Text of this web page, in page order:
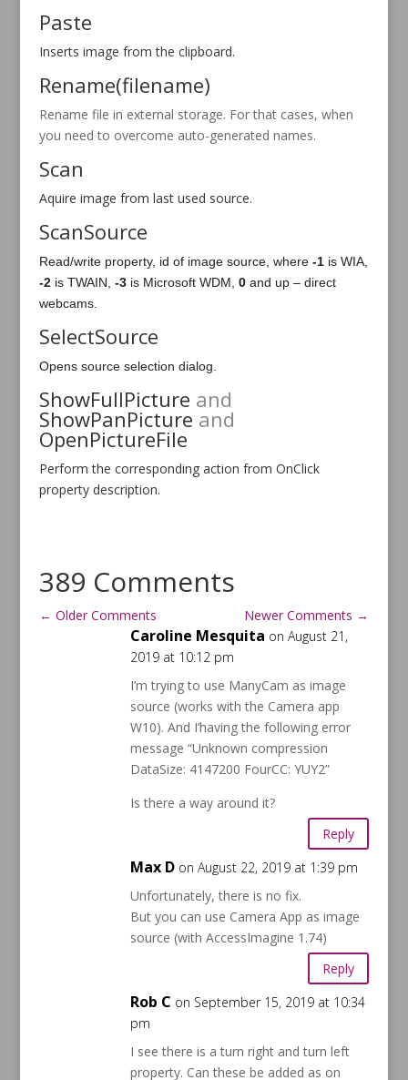
Paste
Inserts image from the clipboard.
Rename(filename)
Rename file in external storage. For that cases, when
you need to overcome auto-generated names.
Scan
Aquire image from last used source.
ScanSource
Read/write property, id of image source, where -1is WIA,
-2is TWAIN, -3is Microsoft WDM, 0and up – direct
webcams.
SelectSource
Opens source selection dialog.
ShowFullPicture and
ShowPanPicture and
OpenPictureFile
Perform the corresponding action from OnClick
property description.
389 Comments
← Older Comments Newer Comments →
Caroline Mesquita on August 21,
2019 at 10:12 pm
I’m trying to use ManyCam as image
source (works with the Camera app
W10). And I’having the following error
message “Unknown compression
DataSize: 4147200 FourCC: YUY2”
Is there a way around it?
Reply
Max D on August 22, 2019 at 1:39 pm
Unfortunately, there is no fix.
But you can use Camera App as image
source (with AccessImagine 1.74)
Reply
Rob C on September 15, 2019 at 10:34
pm
I see there is a turn right and turn left
property. Can these be added as on